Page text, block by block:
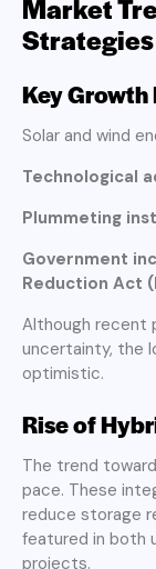
Market
Strategies
Key Growth
Solar and wind
Technological
Plummeting
Government
Reduction Act
Although recent
uncertainty, the
optimistic.
Rise of
The trend
pace. These
reduce storage
featured in both
projects.